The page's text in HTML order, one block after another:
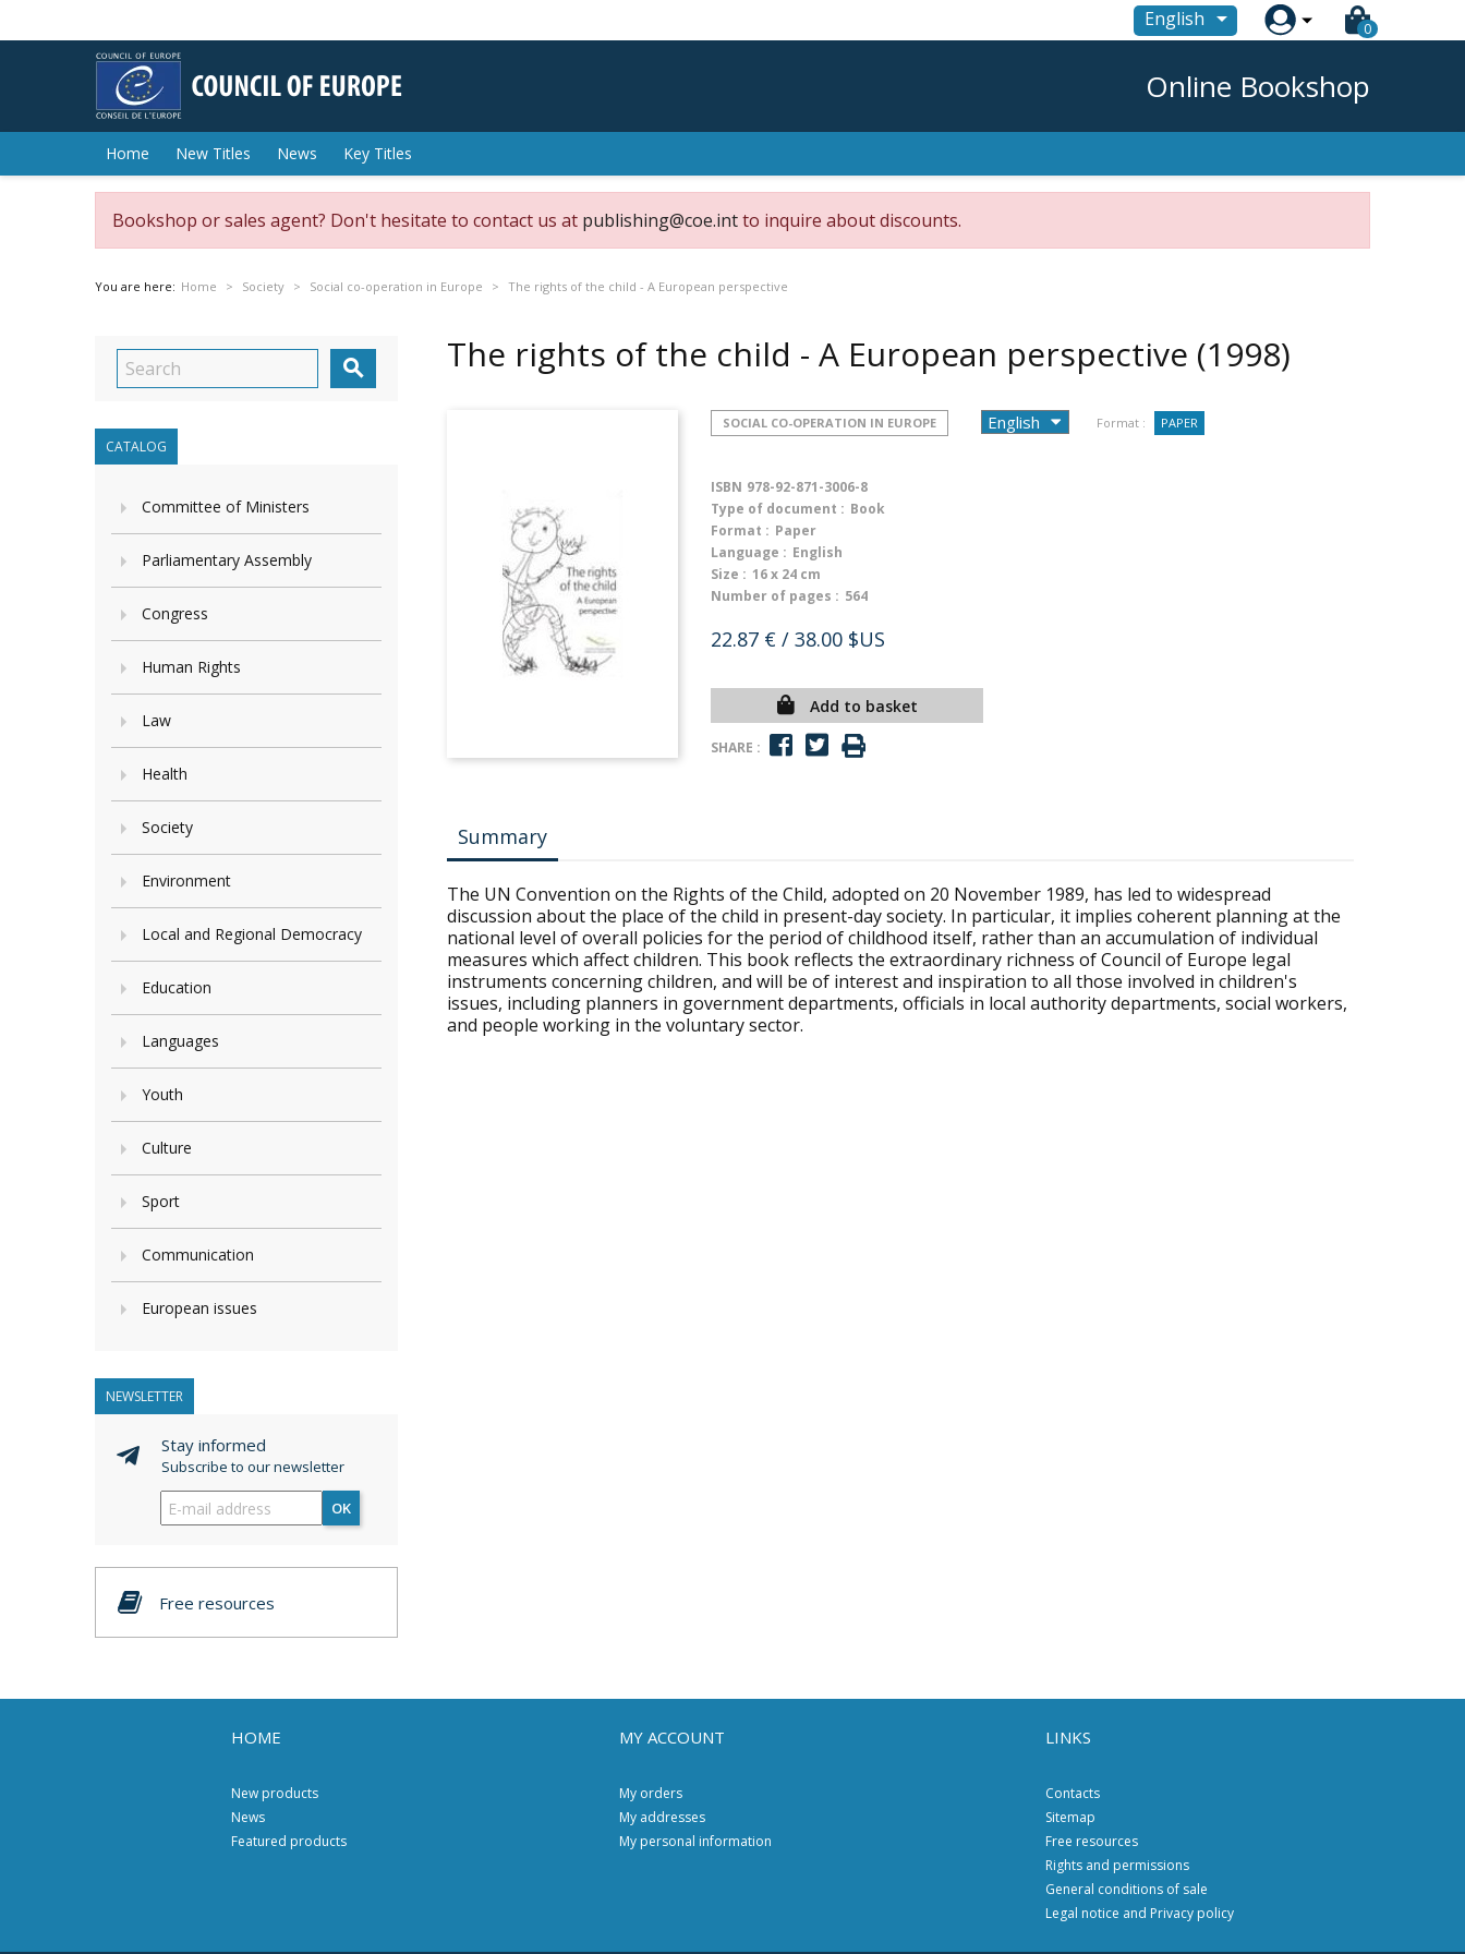
English  0
Online Bookshop
Home New Titles News Key Titles
Bookshop or sales agent? Don't hesitate to contact us at publishing@coe.intto inquire about discounts.
You are here: Home Society Social co-operation in Europe The rights of the child - A European perspective

CATALOG
Committee of Ministers
Parliamentary Assembly
Congress
Human Rights
Law
Health
Society
Environment
Local and Regional Democracy
Education
Languages
Youth
Culture
Sport
Communication
European issues
NEWSLETTER
Stay informed
Subscribe to our newsletter
OK
Free resources
The rights of the child - A European perspective (1998)
SOCIAL CO-OPERATION IN EUROPE Format : PAPER
ISBN 978-92-871-3006-8
Type of document : Book
Format : Paper
Language : English
Size : 16 x 24 cm
Number of pages : 564
22.87 € / 38.00 $US
Add to basket
SHARE :
Summary
The UN Convention on the Rights of the Child, adopted on 20 November 1989, has led to widespread
discussion about the place of the child in present-day society. In particular, it implies coherent planning at the
national level of overall policies for the period of childhood itself, rather than an accumulation of individual
measures which affect children. This book reflects the extraordinary richness of Council of Europe legal
instruments concerning children, and will be of interest and inspiration to all those involved in children's
issues, including planners in government departments, officials in local authority departments, social workers,
and people working in the voluntary sector.
HOME
New products
News
Featured products
MY ACCOUNT
My orders
My addresses
My personal information
LINKS
Contacts
Sitemap
Free resources
Rights and permissions
General conditions of sale
Legal notice and Privacy policy